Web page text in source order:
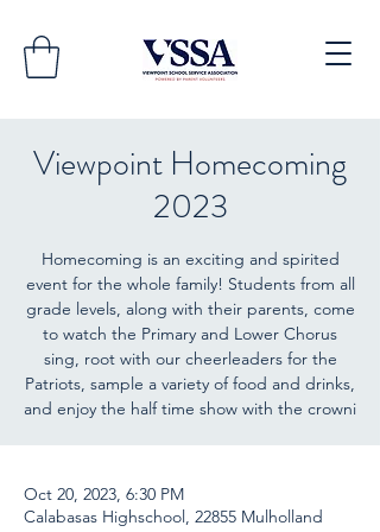
Viewpoint Homecoming
2023
Homecoming is an exciting and spirited
event for the whole family! Students from all
grade levels, along with their parents, come
to watch the Primary and Lower Chorus
sing, root with our cheerleaders for the
Patriots, sample a variety of food and drinks,
and enjoy the half time show with the crowni
Oct 20, 2023, 6:30 PM
Calabasas Highschool, 22855 Mulholland